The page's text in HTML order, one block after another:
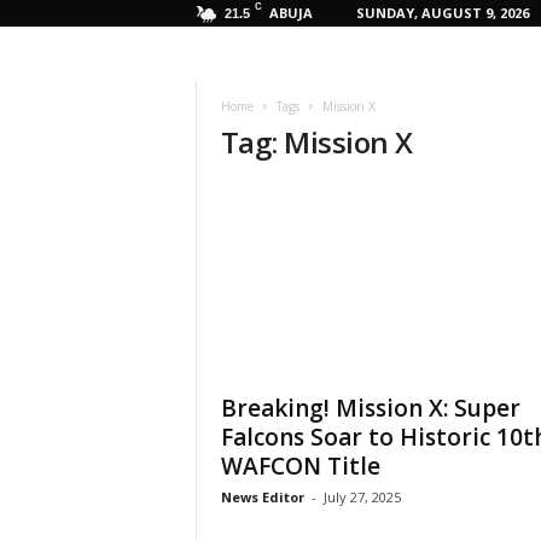
21.5 C ABUJA SUNDAY, AUGUST 9, 2026
Home Tags Mission X
Tag: Mission X
Breaking! Mission X: Super
Falcons Soar to Historic
WAFCON Title
News Editor - July 27, 2025